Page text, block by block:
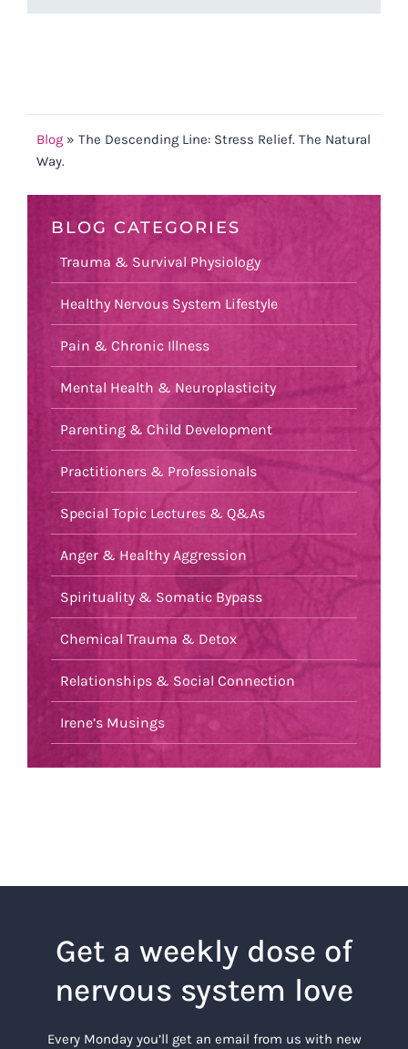
Blog » The Descending Line: Stress Relief. The Natural
Way.
BLOG CATEGORIES
Trauma & Survival Physiology
Healthy Nervous System Lifestyle
Pain & Chronic Illness
Mental Health & Neuroplasticity
Parenting & Child Development
Practitioners & Professionals
Special Topic Lectures & Q&As
Anger & Healthy Aggression
Spirituality & Somatic Bypass
Chemical Trauma & Detox
Relationships & Social Connection
Irene’s Musings
Get a weekly dose of
nervous system love
Every Monday you’ll get an email from us with new